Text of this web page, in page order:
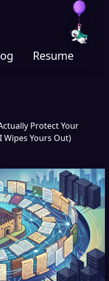
Resume
Protect Your
Wipes Yours Out)